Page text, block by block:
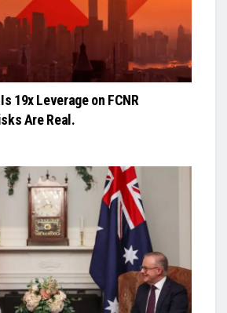
19x Leverage on FCNR
Are Real.